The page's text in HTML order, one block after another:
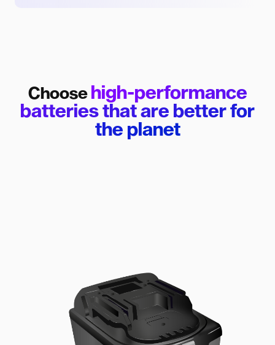
Choosehigh-performance
batteries that are better for
the planet